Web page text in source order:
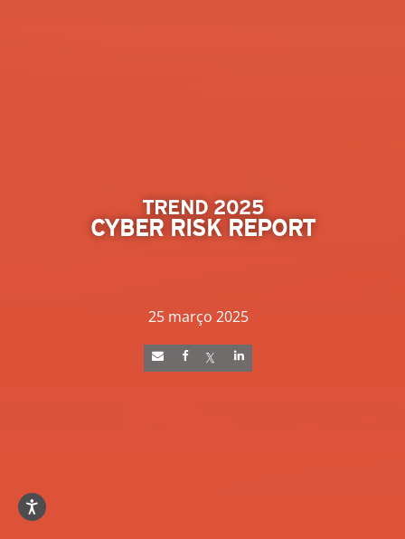
TREND 2025
CYBER RISK REPORT
25 março 2025